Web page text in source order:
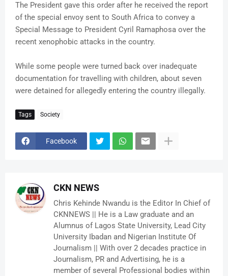
The President gave this order after he received the report
of the special envoy sent to South Africa to convey a
Special Message to President Cyril Ramaphosa over the
recent xenophobic attacks in the country.
While some people were turned back over inadequate
documentation for travelling with children, about seven
were detained for allegedly entering the country illegally.
Tags Society
Facebook
CKN NEWS
Chris Kehinde Nwandu is the Editor In Chief of
CKNNEWS || He is a Law graduate and an
Alumnus of Lagos State University, Lead City
University Ibadan and Nigerian Institute Of
Journalism || With over 2 decades practice in
Journalism, PR and Advertising, he is a
member of several Professional bodies within